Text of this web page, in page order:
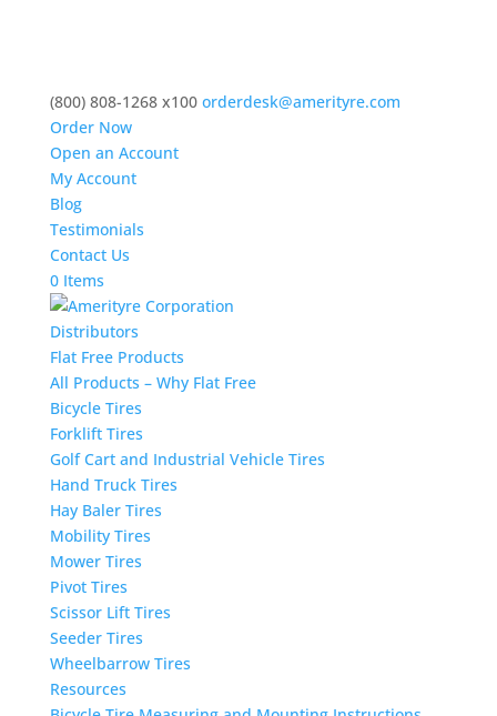
(800) 808-1268 x100 orderdesk@amerityre.com
Order Now
Open an Account
My Account
Blog
Testimonials
Contact Us
0 Items
Distributors
Flat Free Products
All Products – Why Flat Free
Bicycle Tires
Forklift Tires
Golf Cart and Industrial Vehicle Tires
Hand Truck Tires
Hay Baler Tires
Mobility Tires
Mower Tires
Pivot Tires
Scissor Lift Tires
Seeder Tires
Wheelbarrow Tires
Resources